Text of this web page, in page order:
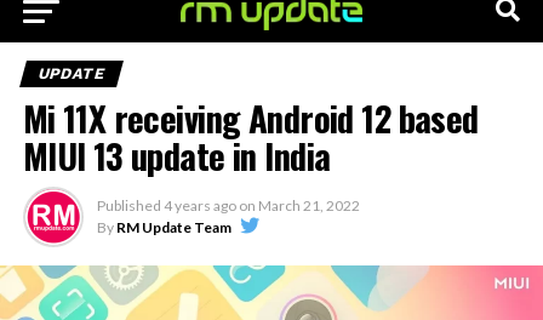
UPDATE
Mi 11X receiving Android 12 based
MIUI 13 update in India
Published 4 years ago on March 21, 2022
By RM Update Team